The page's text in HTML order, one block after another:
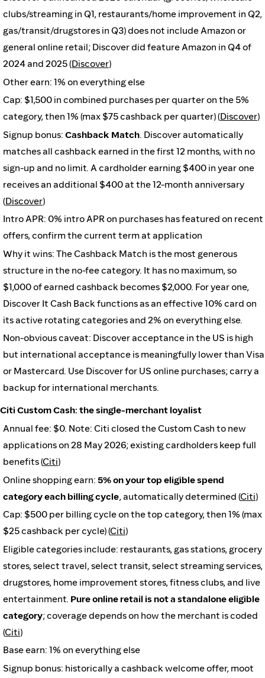
clubs/streaming in Q1, restaurants/home improvement in Q2,
gas/transit/drugstores in Q3) does not include Amazon or
general online retail; Discover did feature Amazon in Q4 of
2024 and 2025 (Discover)
Other earn: 1% on everything else
Cap: $1,500 in combined purchases per quarter on the 5%
category, then 1% (max $75 cashback per quarter) (Discover)
Signup bonus: Cashback Match. Discover automatically
matches all cashback earned in the first 12 months, with no
sign-up and no limit. A cardholder earning $400 in year one
receives an additional $400 at the 12-month anniversary
(Discover)
Intro APR: 0% intro APR on purchases has featured on recent
offers, confirm the current term at application
Why it wins: The Cashback Match is the most generous
structure in the no-fee category. It has no maximum, so
$1,000 of earned cashback becomes $2,000. For year one,
Discover It Cash Back functions as an effective 10% card on
its active rotating categories and 2% on everything else.
Non-obvious caveat: Discover acceptance in the US is high
but international acceptance is meaningfully lower than Visa
or Mastercard. Use Discover for US online purchases; carry a
backup for international merchants.
Citi Custom Cash: the single-merchant loyalist
Annual fee: $0. Note: Citi closed the Custom Cash to new
applications on 28 May 2026; existing cardholders keep full
benefits (Citi)
Online shopping earn: 5% on your top eligible spend
category each billing cycle, automatically determined (Citi)
Cap: $500 per billing cycle on the top category, then 1% (max
$25 cashback per cycle) (Citi)
Eligible categories include: restaurants, gas stations, grocery
stores, select travel, select transit, select streaming services,
drugstores, home improvement stores, fitness clubs, and live
entertainment. Pure online retail is not a standalone eligible
category; coverage depends on how the merchant is coded
(Citi)
Base earn: 1% on everything else
Signup bonus: historically a cashback welcome offer, moot